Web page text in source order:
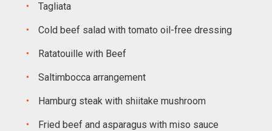
Tagliata
Cold beef salad with tomato oil-free dressing
Ratatouille with Beef
Saltimbocca arrangement
Hamburg steak with shiitake mushroom
Fried beef and asparagus with miso sauce